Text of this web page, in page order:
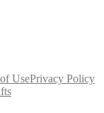
UsePrivacy Policy